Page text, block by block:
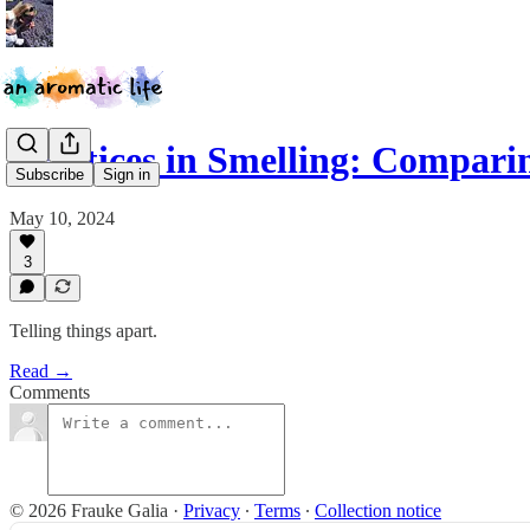
Subscribe Sign in
Practices in Smelling:
May 10, 2024
3
Telling things apart.
Read →
Comments
© 2026 Frauke Galia · Privacy ∙ Terms ∙ Collection notice